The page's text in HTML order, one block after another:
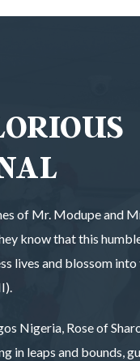
of Mr. Modupe and
know that this
lives and blossom into
Nigeria, Rose of
in leaps and bounds,